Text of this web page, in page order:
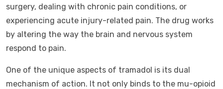
surgery, dealing with chronic pain conditions, or
experiencing acute injury-related pain. The drug works
by altering the way the brain and nervous system
respond to pain.
One of the unique aspects of tramadol is its dual
mechanism of action. It not only binds to the mu-opioid